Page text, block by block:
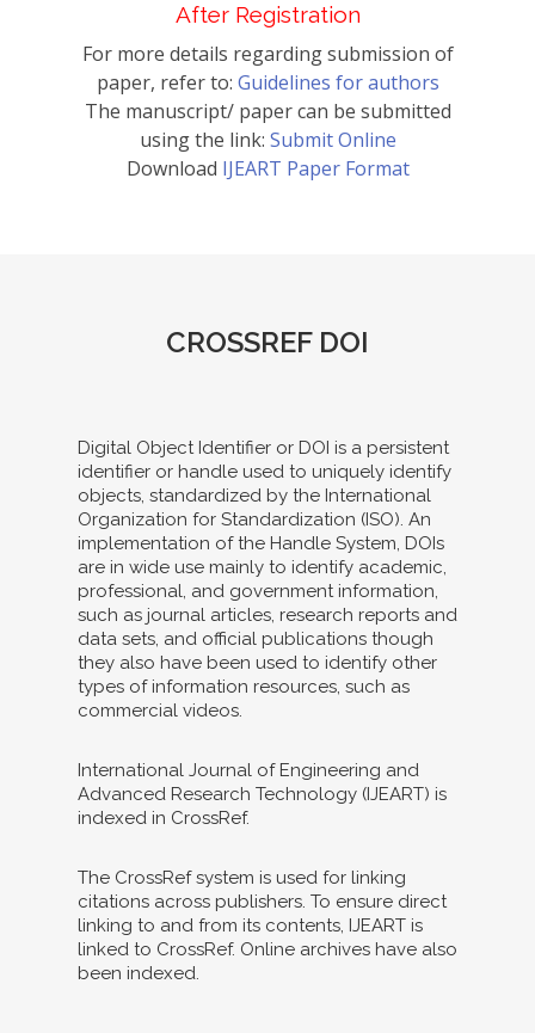
After Registration
For more details regarding submission of
paper, refer to: Guidelines for authors
The manuscript/ paper can be submitted
using the link: Submit Online
Download IJEART Paper Format
CROSSREF DOI
Digital Object Identifier or DOI is a persistent
identifier or handle used to uniquely identify
objects, standardized by the International
Organization for Standardization (ISO). An
implementation of the Handle System, DOIs
are in wide use mainly to identify academic,
professional, and government information,
such as journal articles, research reports and
data sets, and official publications though
they also have been used to identify other
types of information resources, such as
commercial videos.
International Journal of Engineering and
Advanced Research Technology (IJEART) is
indexed in CrossRef.
The CrossRef system is used for linking
citations across publishers. To ensure direct
linking to and from its contents, IJEART is
linked to CrossRef. Online archives have also
been indexed.